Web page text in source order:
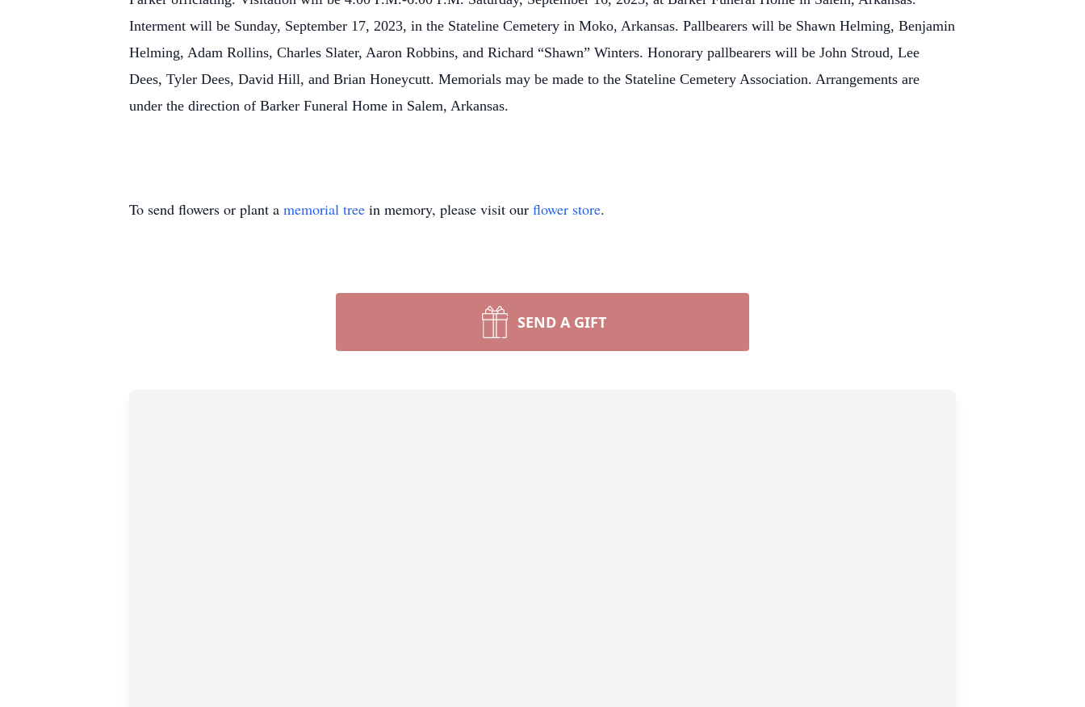
Interment will be Sunday, September 17, 2023, in the Stateline Cemetery in Moko, Arkansas. Pallbearers will be Shawn Helming, Benjamin
Helming, Adam Rollins, Charles Slater, Aaron Robbins, and Richard “Shawn” Winters. Honorary pallbearers will be John Stroud, Lee
Dees, Tyler Dees, David Hill, and Brian Honeycutt. Memorials may be made to the Stateline Cemetery Association. Arrangements are
under the direction of Barker Funeral Home in Salem, Arkansas.
To send flowers or plant a memorial tree in memory, please visit our flower store.
SEND A GIFT